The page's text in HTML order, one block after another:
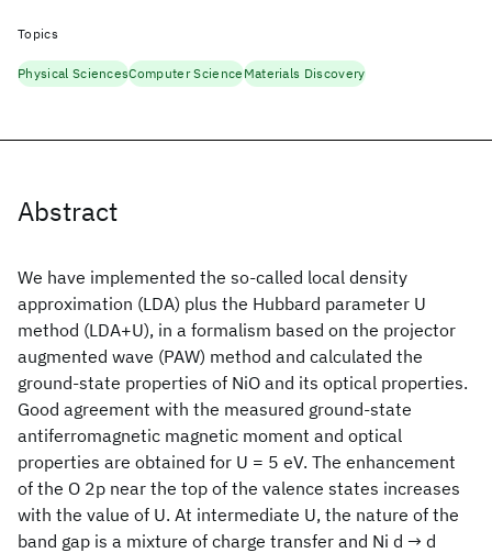
Abstract
We have implemented the so-called local density
approximation (LDA) plus the Hubbard parameter U
method (LDA+U), in a formalism based on the projector
augmented wave (PAW) method and calculated the
ground-state properties of NiO and its optical properties.
Good agreement with the measured ground-state
antiferromagnetic magnetic moment and optical
properties are obtained for U = 5 eV. The enhancement
of the O 2p near the top of the valence states increases
with the value of U. At intermediate U, the nature of the
band gap is a mixture of charge transfer and Ni d → d
Topics
Physical SciencesComputer ScienceMaterials Discovery